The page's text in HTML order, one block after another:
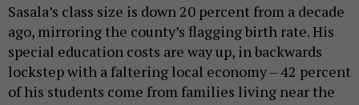
Sasala’s class size is down 20 percent from a decade
ago, mirroring the county’s flagging birth rate. His
special education costs are way up, in backwards
lockstep with a faltering local economy – 42 percent
of his students come from families living near the